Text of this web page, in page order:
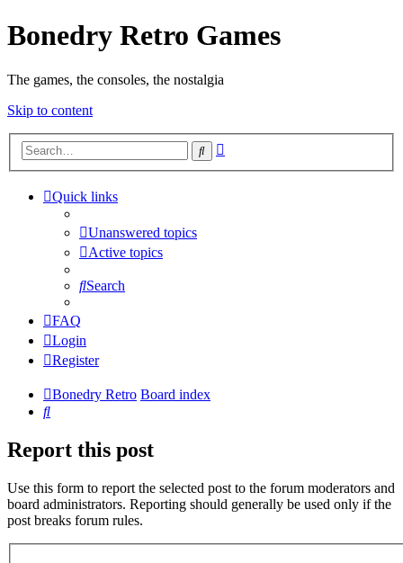
Bonedry Retro Games
The games, the consoles, the nostalgia
Skip to content
Search
Quick links
Unanswered topics
Active topics
Search
FAQ
Login
Register
Bonedry Retro Board index
Search
Report this post
Use this form to report the selected post to the forum moderators and
board administrators. Reporting should generally be used only if the
post breaks forum rules.